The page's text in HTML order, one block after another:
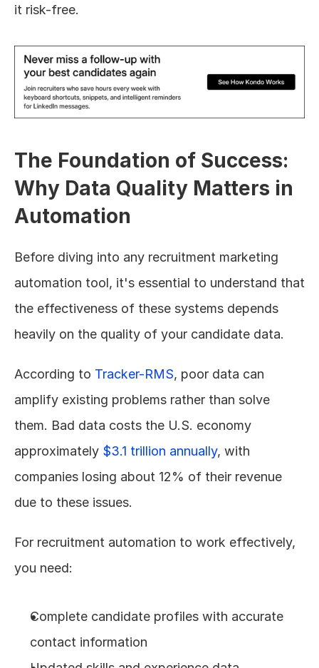
it risk-free.
The Foundation of Success:
Why Data Quality Matters in
Automation
Before diving into any recruitment marketing
automation tool, it's essential to understand that
the effectiveness of these systems depends
heavily on the quality of your candidate data.
According to Tracker-RMS, poor data can
amplify existing problems rather than solve
them. Bad data costs the U.S. economy
approximately $3.1 trillion annually, with
companies losing about 12% of their revenue
due to these issues.
For recruitment automation to work effectively,
you need:
Complete candidate profiles with accurate
contact information